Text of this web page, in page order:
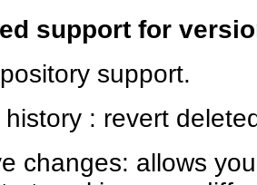
support for
support.
history : revert
changes: allows